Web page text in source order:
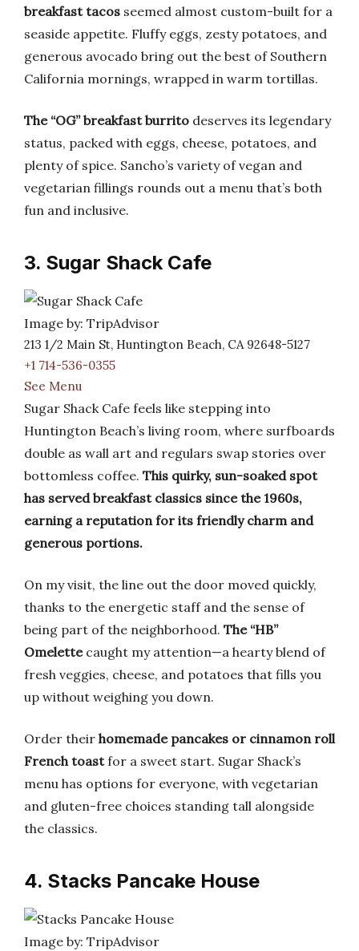
breakfast tacos seemed almost custom-built for a
seaside appetite. Fluffy eggs, zesty potatoes, and
generous avocado bring out the best of Southern
California mornings, wrapped in warm tortillas.
The “OG” breakfast burrito deserves its legendary
status, packed with eggs, cheese, potatoes, and
plenty of spice. Sancho’s variety of vegan and
vegetarian fillings rounds out a menu that’s both
fun and inclusive.
3. Sugar Shack Cafe
Image by: TripAdvisor
213 1/2 Main St, Huntington Beach, CA 92648-5127
+1 714-536-0355
See Menu
Sugar Shack Cafe feels like stepping into
Huntington Beach’s living room, where surfboards
double as wall art and regulars swap stories over
bottomless coffee. This quirky, sun-soaked spot
has served breakfast classics since the 1960s,
earning a reputation for its friendly charm and
generous portions.
On my visit, the line out the door moved quickly,
thanks to the energetic staff and the sense of
being part of the neighborhood. The “HB”
Omelettecaught my attention—a hearty blend of
fresh veggies, cheese, and potatoes that fills you
up without weighing you down.
Order their homemade pancakes or cinnamon roll
French toastfor a sweet start. Sugar Shack’s
menu has options for everyone, with vegetarian
and gluten-free choices standing tall alongside
the classics.
4. Stacks Pancake House
Image by: TripAdvisor